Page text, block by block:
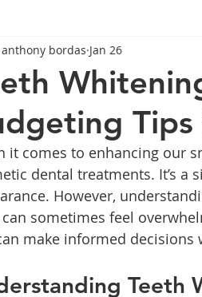
anthony bordas Jan 26
it comes to enhancing our
dental treatments. It’s
However,
sometimes feel
make informed decisions
Teeth